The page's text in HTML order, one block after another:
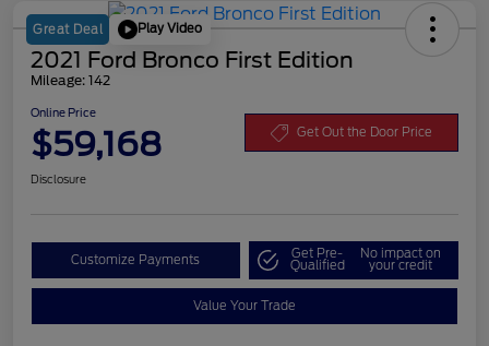
Great Deal Play Video
2021 Ford Bronco First Edition
Mileage: 142
Online Price
$59,168 Get Out the Door Price
Disclosure
Customize Payments Get Pre-
Qualified
No impact on
your credit
Value Your Trade